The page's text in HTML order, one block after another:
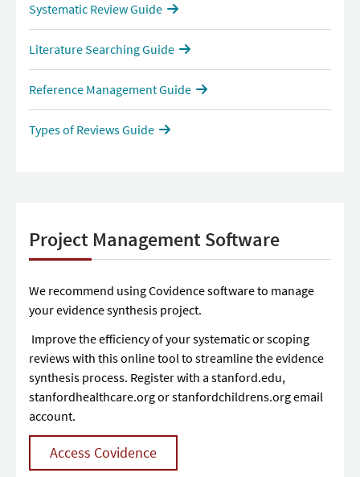
Systematic Review Guide
Literature Searching Guide
Reference Management Guide
Types of Reviews Guide
Project Management Software
We recommend using Covidence software to manage
your evidence synthesis project.
Improve the efficiency of your systematic or scoping
reviews with this online tool to streamline the evidence
synthesis process. Register with a stanford.edu,
stanfordhealthcare.org or stanfordchildrens.org email
account.
Access Covidence